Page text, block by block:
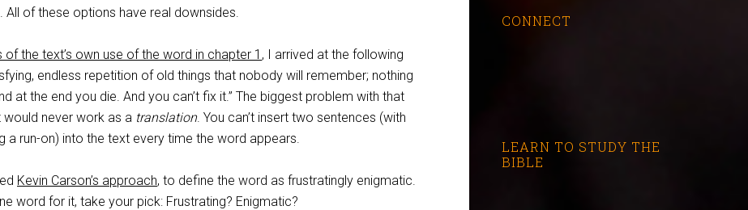
All of these options have real downsides.
of the text’s own use of the word in chapter 1 , I arrived at the following
endless repetition of old things that nobody will remember; nothing
at the end you die. And you can’t fix it.” The biggest problem with that
would never work as a translation. You can’t insert two sentences (with
a run-on) into the text every time the word appears.
Kevin Carson’s approach, to define the word as frustratingly enigmatic.
word for it, take your pick: Frustrating? Enigmatic?
CONNECT
LEARN TO STUDY THE
BIBLE